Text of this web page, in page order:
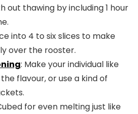
out thawing by including 1 hour
into 4 to six slices to make
over the rooster.
: Make your individual like
flavour, or use a kind of
for even melting just like